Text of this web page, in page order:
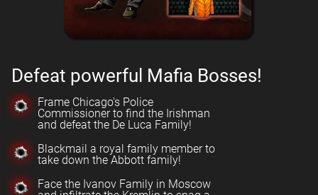
Defeat powerful Mafia Bosses!
Frame Chicago's Police
Commissioner to find the Irishman
and defeat the De Luca Family!
Blackmail a royal family member to
take down the Abbott family!
Face the Ivanov Family in Moscow